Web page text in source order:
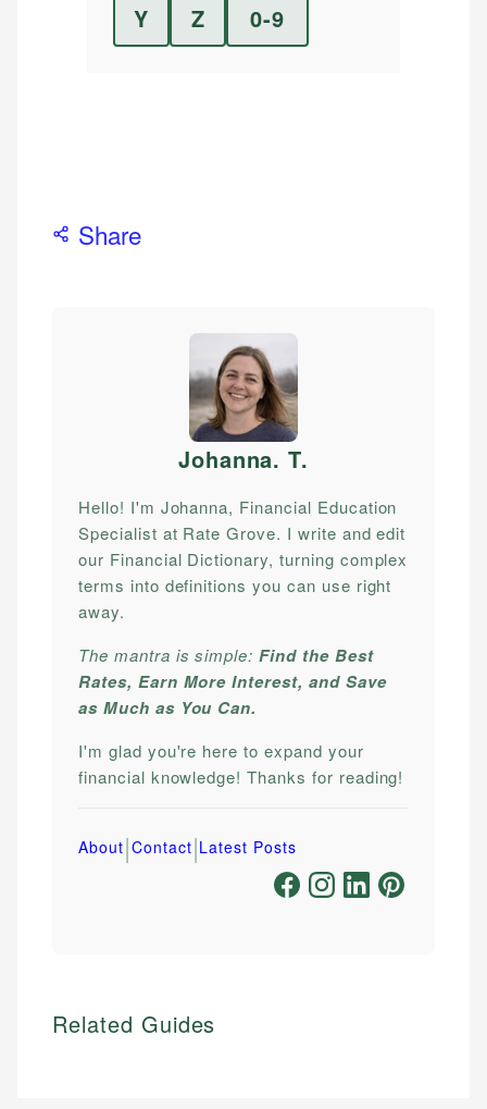
Y Z 0-9
Share
Johanna. T.
Hello! I'm Johanna, Financial Education
Specialist at Rate Grove. I write and edit
our Financial Dictionary, turning complex
terms into definitions you can use right
away.
The mantra is simple:Find the Best
Rates, Earn More Interest, and Save
as Much as You Can.
I'm glad you're here to expand your
financial knowledge! Thanks for reading!
About|Contact|Latest Posts
Related Guides